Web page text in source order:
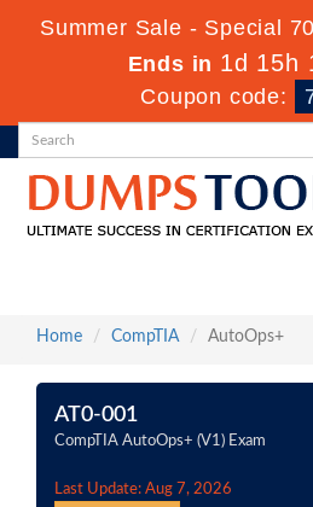
Summer Sale - Special
Ends in 1d 15h
Coupon code:
Home
CompTIA AutoOps+
AT0-001
CompTIA AutoOps+ (V1) Exam
Last Update: Aug 7, 2026